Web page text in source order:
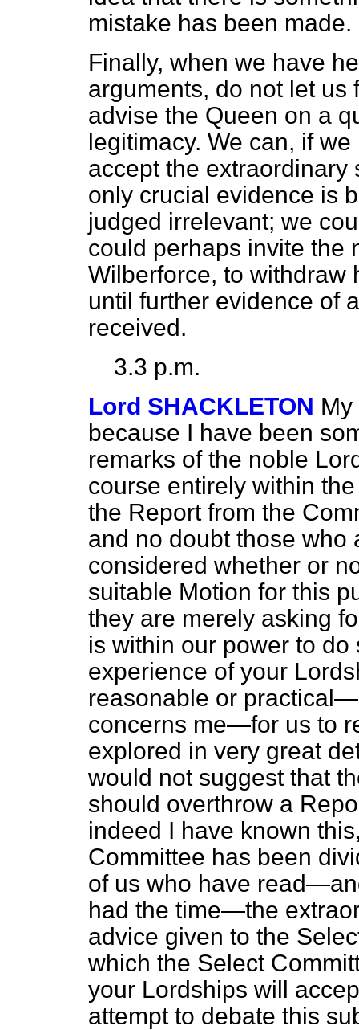
mistake has been made.
Finally, when we have
arguments, do not let us
advise the Queen on a
legitimacy. We can, if
accept the extraordinary
only crucial evidence is
judged irrelevant; we
could perhaps invite the
Wilberforce, to withdraw
until further evidence of
received.
3.3 p.m.
Lord SHACKLETON
because I have been
remarks of the noble
course entirely within
the Report from the
and no doubt those who
considered whether or
suitable Motion for this
they are merely asking
is within our power to
experience of your
reasonable or
concerns me—for us to
explored in very great
would not suggest that
should overthrow a
indeed I have known
Committee has been
of us who have
had the time—the
advice given to the
which the Select
your Lordships will
attempt to debate this